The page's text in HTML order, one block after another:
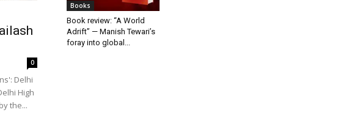
0
Delhi
High
the...
Books
Book review: “A World
Adrift” — Manish Tewari’s
foray into global...